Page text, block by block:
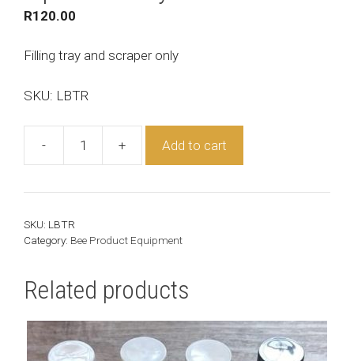
R120.00
Filling tray and scraper only
SKU: LBTR
-
Tray
+ Add to cart
SKU: LBTR
Category: Bee Product Equipment
Related products
This
product